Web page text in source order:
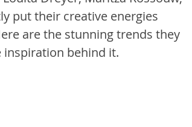
put their creative energies
are the stunning trends they
behind it.